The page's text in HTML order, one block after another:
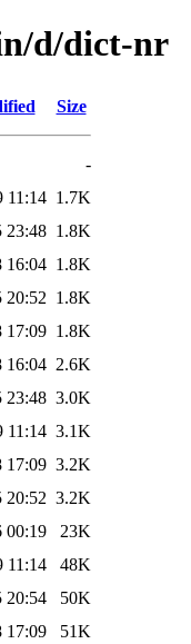
d/dict-nr
Size
-
11:14 1.7K
23:48 1.8K
16:04 1.8K
20:52 1.8K
17:09 1.8K
16:04 2.6K
23:48 3.0K
11:14 3.1K
17:09 3.2K
20:52 3.2K
00:19
23K
11:14
48K
20:54
50K
17:09
51K